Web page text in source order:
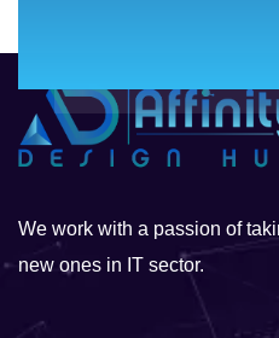
We work with a passion of
new ones in IT sector.